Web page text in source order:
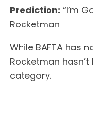
Prediction: “I’m
Rocketman
While BAFTA has
Rocketman
category.